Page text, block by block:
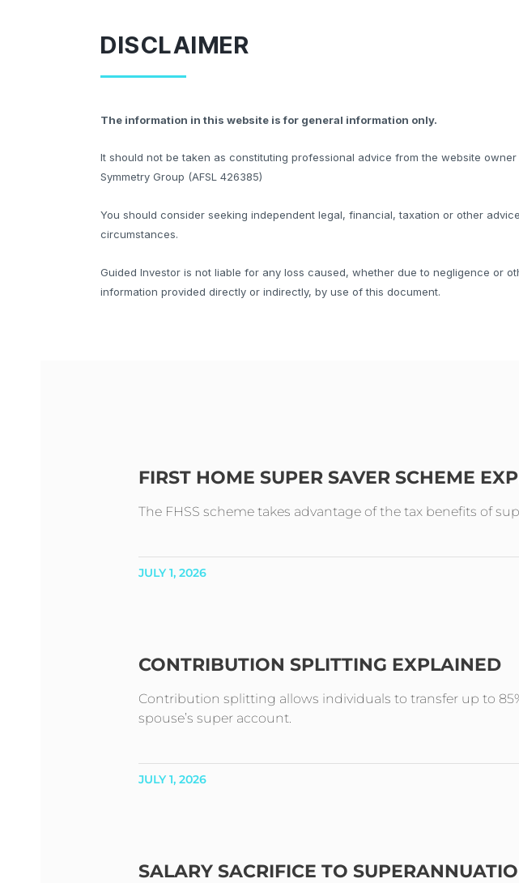
DISCLAIMER
The information in this website is for general information only.
It should not be taken as constituting professional advice from the website
Symmetry Group (AFSL 426385)
You should consider seeking independent legal, financial, taxation or other
circumstances.
Guided Investor is not liable for any loss caused, whether due to negligence or
information provided directly or indirectly, by use of this document.
FIRST HOME SUPER SAVER SCHEME
The FHSS scheme takes advantage of the tax benefits of
JULY 1, 2026
CONTRIBUTION SPLITTING EXPLAINED
Contribution splitting allows individuals to transfer up to
spouse’s super account.
JULY 1, 2026
SALARY SACRIFICE TO